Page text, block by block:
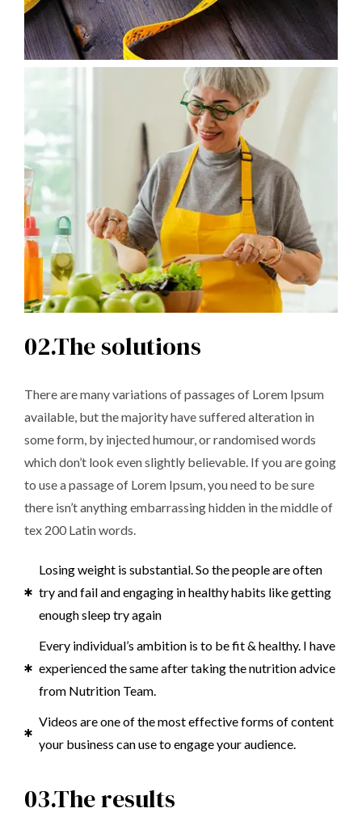
02.The solutions
There are many variations of passages of Lorem Ipsum
available, but the majority have suffered alteration in
some form, by injected humour, or randomised words
which don’t look even slightly believable. If you are going
to use a passage of Lorem Ipsum, you need to be sure
there isn’t anything embarrassing hidden in the middle of
tex 200 Latin words.
Losing weight is substantial. So the people are often
try and fail and engaging in healthy habits like getting
enough sleep try again
Every individual’s ambition is to be fit & healthy. I have
experienced the same after taking the nutrition advice
from Nutrition Team.
Videos are one of the most effective forms of content
your business can use to engage your audience.
03.The results